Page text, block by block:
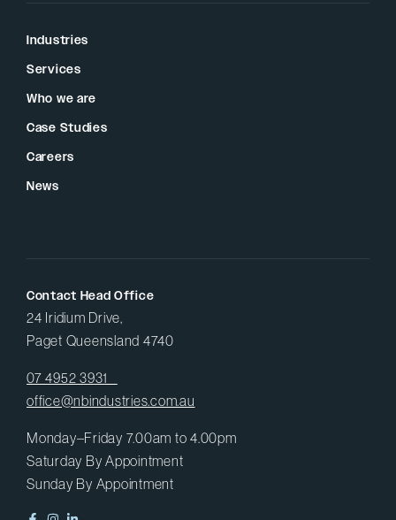
Industries
Services
Who we are
Case Studies
Careers
News
Contact Head Office
24 Iridium Drive,
Paget Queensland 4740
07 4952 3931
office@nbindustries.com.au
Monday–Friday 7.00am to 4.00pm
Saturday By Appointment
Sunday By Appointment